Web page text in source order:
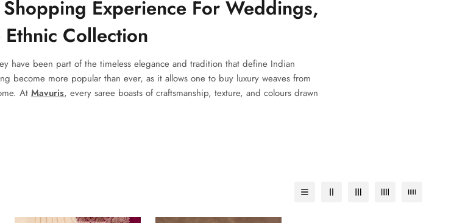
Experience For Weddings,
Ethnic Collection
have been part of the timeless elegance and tradition that define Indian
become more popular than ever, as it allows one to buy luxury weaves from
At Mavuris, every saree boasts of craftsmanship, texture, and colours drawn